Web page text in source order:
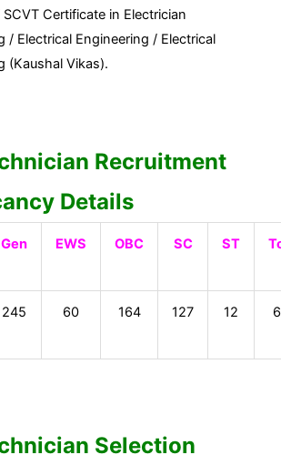
SCVT Certificate in Electrician
/ Electrical Engineering / Electrical
(Kaushal Vikas).
Recruitment
Details
Gen EWS OBC SC ST
245 60 164 127 12
Selection